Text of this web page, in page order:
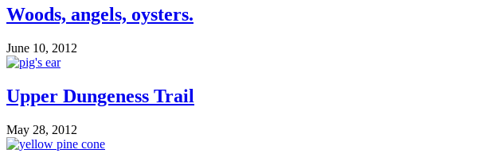
Woods, angels, oysters.
June 10, 2012
Upper Dungeness Trail
May 28, 2012